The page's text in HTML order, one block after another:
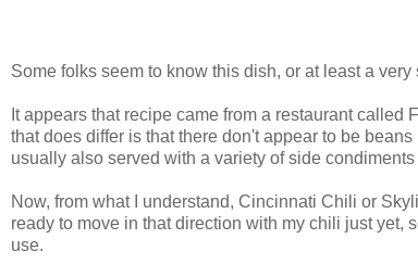
Some folks seem to know this dish, or at least a
It appears that recipe came from a restaurant
that does differ is that there don't appear to be
usually also served with a variety of side
Now, from what I understand, Cincinnati Chili or
ready to move in that direction with my chili just
use.